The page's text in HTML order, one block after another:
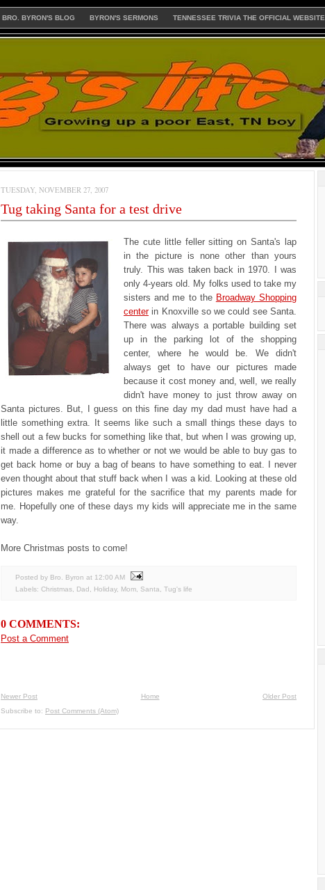
BRO. BYRON'S BLOG BYRON'S SERMONS TENNESSEE TRIVIA THE OFFICIAL WEBSITE
TUESDAY, NOVEMBER 27, 2007
Tug taking Santa for a test drive
The cute little feller sitting on Santa's lap
in the picture is none other than yours
truly. This was taken back in 1970. I was
only 4-years old. My folks used to take my
sisters and me to the Broadway Shopping
centerin Knoxville so we could see Santa.
There was always a portable building set
up in the parking lot of the shopping
center, where he would be. We didn't
always get to have our pictures made
because it cost money and, well, we really
didn't have money to just throw away on
Santa pictures. But, I guess on this fine day my dad must have had a
little something extra. It seems like such a small things these days to
shell out a few bucks for something like that, but when I was growing up,
it made a difference as to whether or not we would be able to buy gas to
get back home or buy a bag of beans to have something to eat. I never
even thought about that stuff back when I was a kid. Looking at these old
pictures makes me grateful for the sacrifice that my parents made for
me. Hopefully one of these days my kids will appreciate me in the same
way.
More Christmas posts to come!
Posted by Bro. Byron at 12:00 AM
Labels: Christmas Dad Holiday, Mom Santa Tug's life
0 COMMENTS:
Post a Comment
Newer Post Older Post
Home
Subscribe to: Post Comments (Atom)